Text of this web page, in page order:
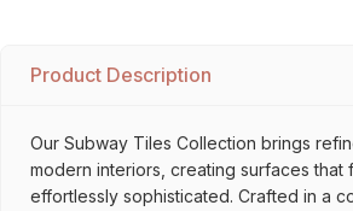
Product Description
Our Subway Tiles Collection brings
modern interiors, creating surfaces that
effortlessly sophisticated. Crafted in a